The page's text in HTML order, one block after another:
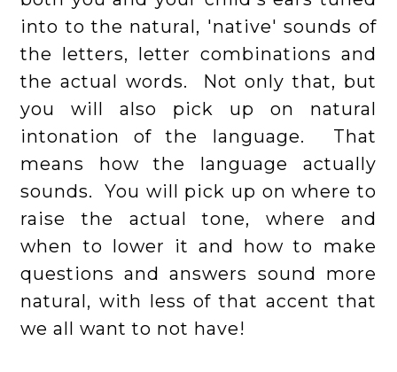
into to the natural, 'native' sounds of
the letters, letter combinations and
the actual words. Not only that, but
you will also pick up on natural
intonation of the language. That
means how the language actually
sounds. You will pick up on where to
raise the actual tone, where and
when to lower it and how to make
questions and answers sound more
natural, with less of that accent that
we all want to not have!